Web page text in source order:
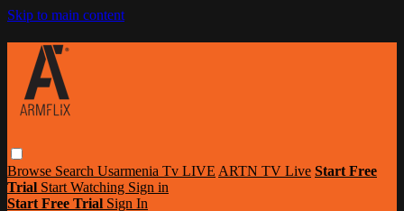
Skip to main content
Browse Search Usarmenia Tv LIVE ARTN TV Live Start Free
Trial Start Watching Sign in
Start Free Trial Sign In